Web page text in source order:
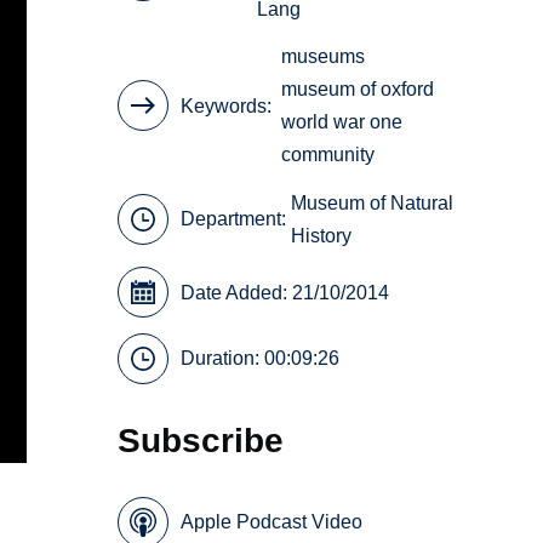
Lang
Keywords
museums
museum of oxford
world war one
community
Department:
Museum of Natural
History
Date Added: 21/10/2014
Duration: 00:09:26
Subscribe
Apple Podcast Video